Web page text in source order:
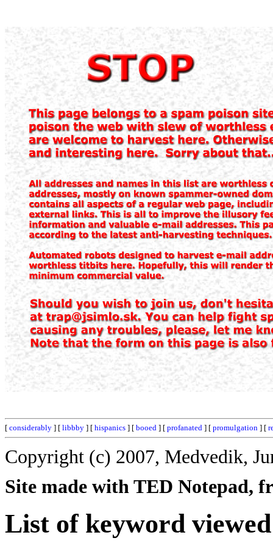
[ considerably ] [ libbby ] [ hispanics ] [ booed ] [ profanated ] [ promulgation ] [
Copyright (c) 2007, Medvedik,
Site made with TED Notepad,
List of keyword